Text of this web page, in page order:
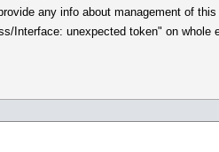
any info about management of
unexpected token" on